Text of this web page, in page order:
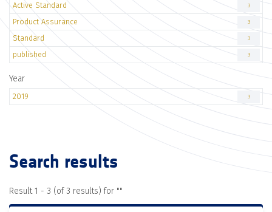
Active Standard 3
Product Assurance 3
Standard 3
published 3
Year
2019 3
Search results
Result 1 - 3 (of 3 results) for ""